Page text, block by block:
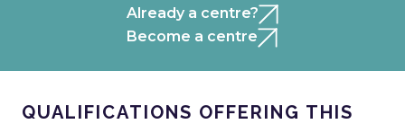
Already a centre?
Become a centre
QUALIFICATIONS OFFERING THIS